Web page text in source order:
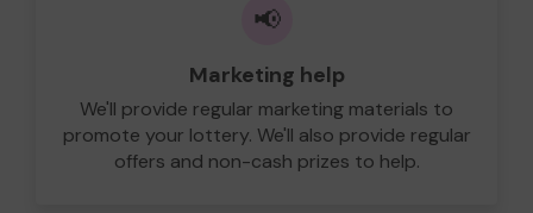
📢
Marketing help
We'll provide regular marketing materials to
promote your lottery. We'll also provide regular
offers and non-cash prizes to help.